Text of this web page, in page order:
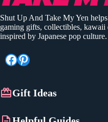
Shut Up And Take My Yen
gaming gifts, collectibles, kawaii
inspired by Japanese pop culture.
Facebook
Pinterest
Gift Ideas